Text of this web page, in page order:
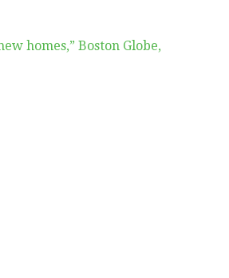
homes,” Boston Globe,